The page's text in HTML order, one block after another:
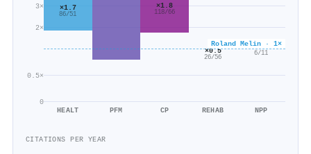
0
0.5×
2×
3×
Roland Melin · 1×
×1.7
86/51
HEALT PFM
×1.8
118/66
CP
×0.5
26/56
REHAB
×0.5
6/11
NPP
CITATIONS PER YEAR